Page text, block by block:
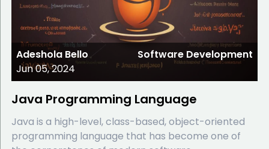
Adeshola Bello
Jun 05, 2024
Software Development
Java Programming Language
Java is a high-level, class-based, object-oriented
programming language that has become one of